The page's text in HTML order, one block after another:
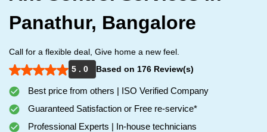
Panathur, Bangalore
Call for a flexible deal, Give home a new feel.
5 . 0
Based on 176 Review(s)
Best price from others | ISO Verified Company
Guaranteed Satisfaction or Free re-service*
Professional Experts | In-house technicians